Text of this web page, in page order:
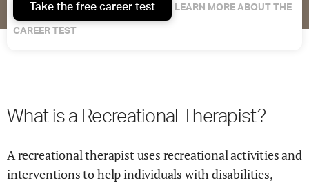
Take the free career test LEARN MORE ABOUT THE
CAREER TEST
What is a Recreational Therapist?
A recreational therapist uses recreational activities and
interventions to help individuals with disabilities,